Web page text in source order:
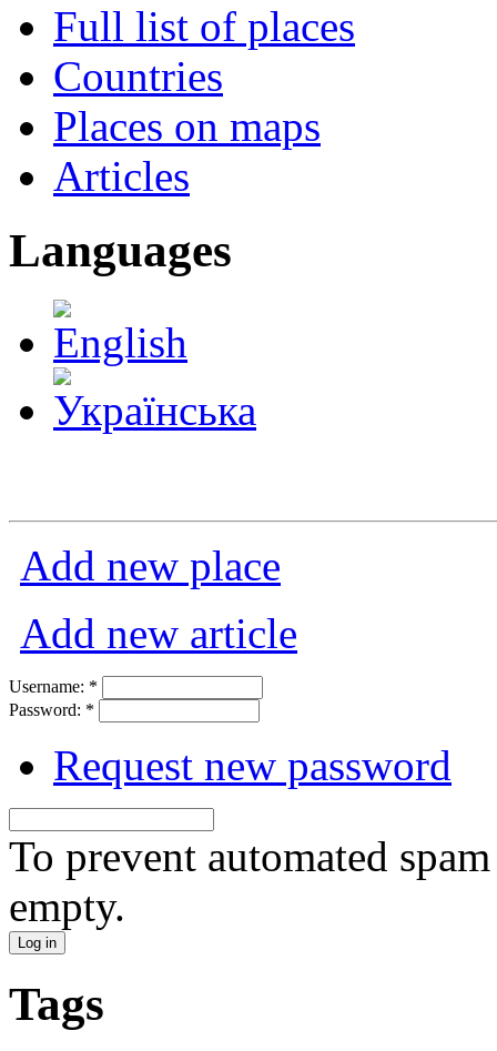
Full list of places
Countries
Places on maps
Articles
Languages
Add new place
Add new article
Username: *
Password: *
Request new password
To prevent automated
empty.
Tags